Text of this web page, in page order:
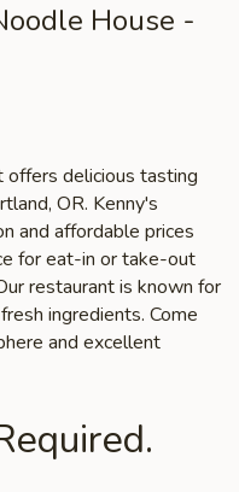
House -
offers delicious tasting
OR. Kenny's
and affordable prices
for eat-in or take-out
restaurant is known for
ingredients. Come
and excellent